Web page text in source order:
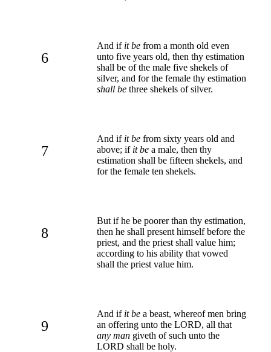
6
And if it be from a month old even
unto five years old, then thy estimation
shall be of the male five shekels of
silver, and for the female thy estimation
shall be three shekels of silver.
7
And if it be from sixty years old and
above; if it be a male, then thy
estimation shall be fifteen shekels, and
for the female ten shekels.
8
But if he be poorer than thy estimation,
then he shall present himself before the
priest, and the priest shall value him;
according to his ability that vowed
shall the priest value him.
9
And if it be a beast, whereof men bring
an offering unto the LORD, all that
any man giveth of such unto the
LORD shall be holy.